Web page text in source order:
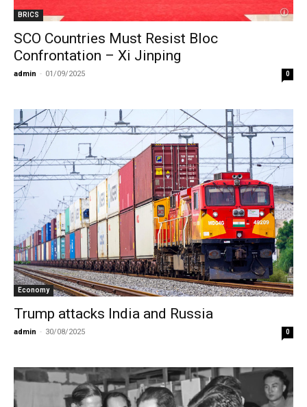
BRICS
SCO Countries Must Resist Bloc
Confrontation – Xi Jinping
admin - 01/09/2025 0
Economy
Trump attacks India and Russia
admin - 30/08/2025 0